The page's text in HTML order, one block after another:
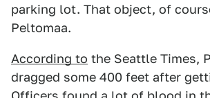
parking lot. That object, of
Peltomaa.
According to the Seattle Times,
dragged some 400 feet after